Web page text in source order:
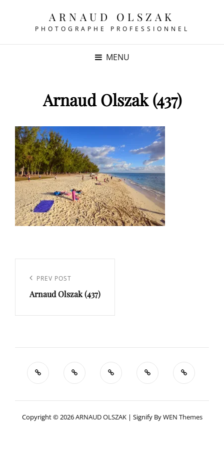
ARNAUD OLSZAK
PHOTOGRAPHE PROFESSIONNEL
MENU
Arnaud Olszak (437)
l’article
Previous
Post
PREV POST
Arnaud Olszak (437)
Copyright © 2026ARNAUD OLSZAK | Signify ByWEN Themes